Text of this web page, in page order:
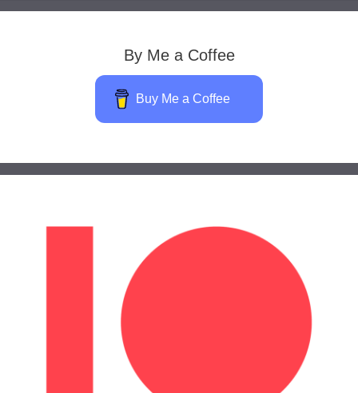
By Me a Coffee
Buy Me a Coffee